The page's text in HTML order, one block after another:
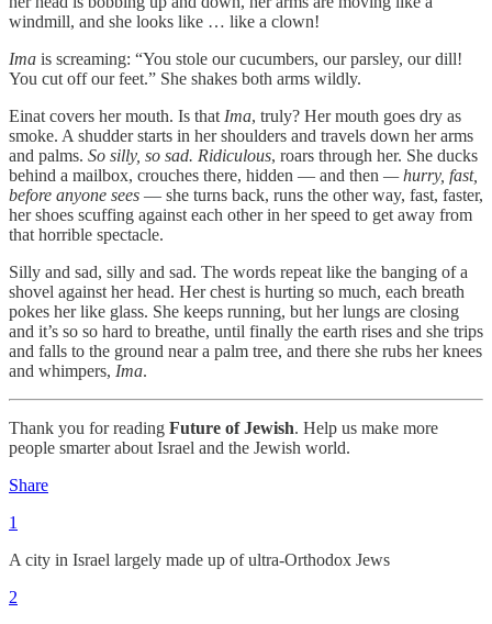
windmill, and she looks like … like a clown!
Ima is screaming: “You stole our cucumbers, our parsley, our dill!
You cut off our feet.” She shakes both arms wildly.
Einat covers her mouth. Is thatIma, truly? Her mouth goes dry as
smoke. A shudder starts in her shoulders and travels down her arms
and palms. So silly, so sad. Ridiculous, roars through her. She ducks
behind a mailbox, crouches there, hidden — and then — hurry, fast,
before anyone sees — she turns back, runs the other way, fast, faster,
her shoes scuffing against each other in her speed to get away from
that horrible spectacle.
Silly and sad, silly and sad. The words repeat like the banging of a
shovel against her head. Her chest is hurting so much, each breath
pokes her like glass. She keeps running, but her lungs are closing
and it’s so so hard to breathe, until finally the earth rises and she trips
and falls to the ground near a palm tree, and there she rubs her knees
and whimpers, Ima.
Thank you for reading Future of Jewish. Help us make more
people smarter about Israel and the Jewish world.
Share
1
A city in Israel largely made up of ultra-Orthodox Jews
2